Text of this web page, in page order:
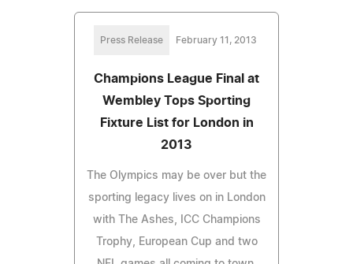
Press Release February 11, 2013
Champions League Final at
Wembley Tops Sporting
Fixture List for London in
2013
The Olympics may be over but the
sporting legacy lives on in London
with The Ashes, ICC Champions
Trophy, European Cup and two